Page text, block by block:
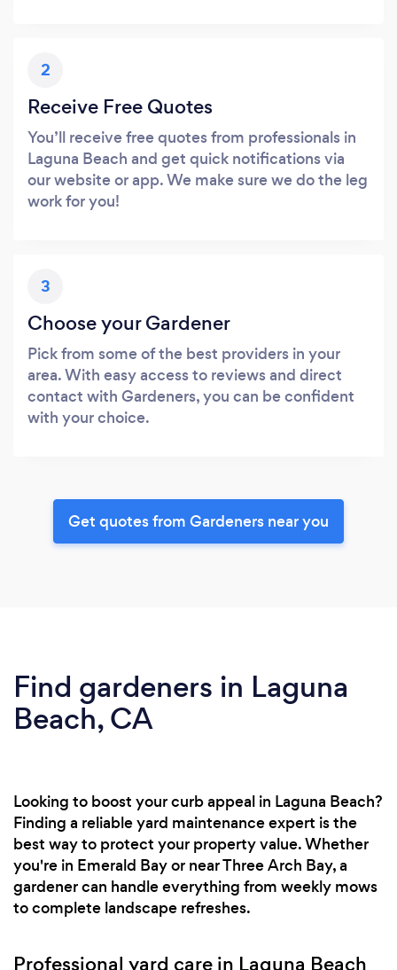
2
Receive Free Quotes
You’ll receive free quotes from professionals in
Laguna Beach and get quick notifications via
our website or app. We make sure we do the leg
work for you!
3
Choose your Gardener
Pick from some of the best providers in your
area. With easy access to reviews and direct
contact with Gardeners, you can be confident
with your choice.
Get quotes from Gardeners near you
Find gardeners in Laguna
Beach, CA
Looking to boost your curb appeal in Laguna Beach?
Finding a reliable yard maintenance expert is the
best way to protect your property value. Whether
you're in Emerald Bay or near Three Arch Bay, a
gardener can handle everything from weekly mows
to complete landscape refreshes.
Professional yard care in Laguna Beach